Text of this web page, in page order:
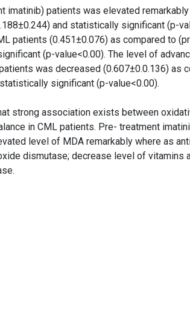
imatinib) patients was elevated
and statistically significant (p-
patients (0.451±0.076) as compared to
(p-value<0.00). The level of
was decreased (0.607±0.0.136) as
significant (p-value<0.00).
strong association exists between
in CML patients. Pre- treatment
level of MDA remarkably where as
dismutase; decrease level of vitamins